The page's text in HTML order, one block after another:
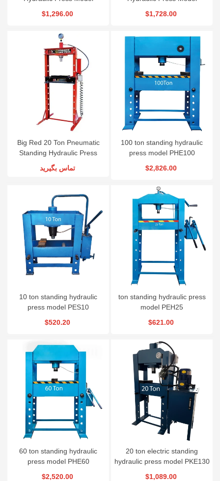
$1,296.00 $1,728.00
Big Red 20 Ton Pneumatic
Standing Hydraulic Press
Model TY20002
تماس بگیرید
100 ton standing hydraulic
press model PHE100
$2,826.00
10 ton standing hydraulic
press model PES10
$520.20
ton standing hydraulic press
model PEH25
$621.00
60 ton standing hydraulic
press model PHE60
$2,520.00
20 ton electric standing
hydraulic press model PKE130
$1,089.00